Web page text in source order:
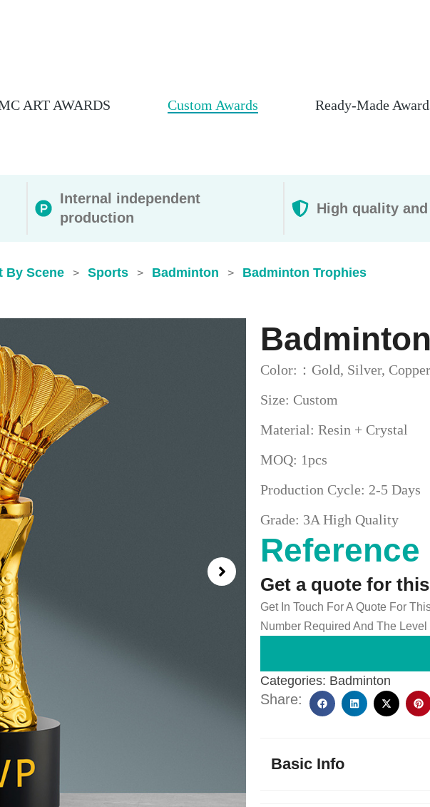
ART AWARDS Custom Awards Ready-Made
Internal independent
production
High quality
By Scene > Sports > Badminton > Badminton Trophies
Color:：Gold, Silver, Copper
Size: Custom
Material: Resin + Crystal
MOQ: 1pcs
Production Cycle: 2-5 Days
Grade: 3A High Quality
Get a quote for
Get In Touch For A Quote For
Number Required And The
Categories: Badminton
Share:
Basic Info